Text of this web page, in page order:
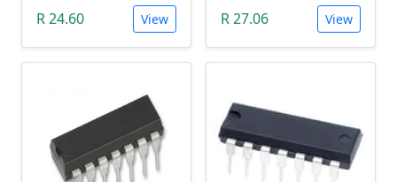
R 24.60
View
R 27.06
View